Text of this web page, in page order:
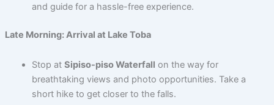
and guide for a hassle-free experience.
Late Morning: Arrival at Lake Toba
Stop at Sipiso-piso Waterfall on the way for
breathtaking views and photo opportunities. Take a
short hike to get closer to the falls.